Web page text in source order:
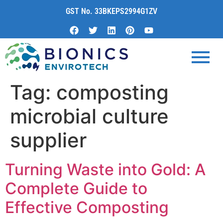
GST No. 33BKEPS2994G1ZV
Tag: composting
microbial culture
supplier
Turning Waste into Gold: A
Complete Guide to
Effective Composting